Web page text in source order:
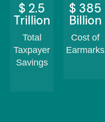
$ 2.5
Trillion
Total
Taxpayer
Savings
$ 460
Billion
Cost of
Earmarks